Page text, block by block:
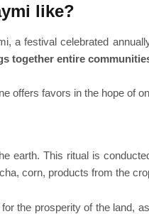
like?
a festival celebrated
together entire
offers favors in the hope of
earth. This ritual is
corn, products from the
the prosperity of the land,